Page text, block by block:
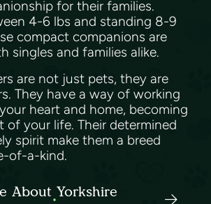
for their families.
4-6 lbs and standing 8-9
compact companions are
singles and families alike.
are not just pets, they are
They have a way of working
heart and home, becoming
of your life. Their determined
spirit make them a breed
of-a-kind.
About Yorkshire